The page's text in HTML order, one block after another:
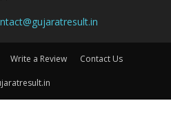
Write a Review Contact Us